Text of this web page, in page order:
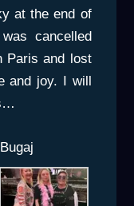
at the end of
cancelled
Paris and lost
and joy. I will